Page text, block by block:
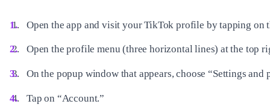
Open the app and visit your TikTok profile by tapping on
Open the profile menu (three horizontal lines) at the top
On the popup window that appears, choose “Settings and
Tap on “Account.”